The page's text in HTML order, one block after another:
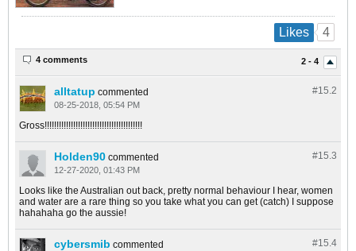
Likes 4
2 - 4
4 comments
#15. 2
alltatup commented
08-25-2018, 05:54 PM
Gross!!!!!!!!!!!!!!!!!!!!!!!!!!!!!!!!!!!!!!!!!
#15. 3
Holden90 commented
12-27-2020, 01:43 PM
Looks like the Australian out back, pretty normal behaviour I hear, women
and water are a rare thing so you take what you can get (catch) I suppose
hahahaha go the aussie!
#15. 4
cybersmib commented